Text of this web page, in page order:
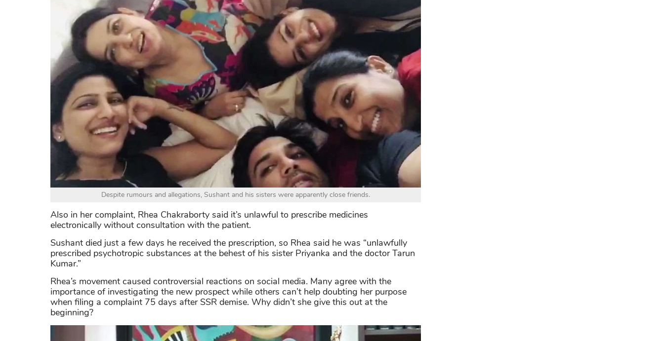
Despite rumours and allegations, Sushant and his sisters were apparently close friends.
Also in her complaint, Rhea Chakraborty said it’s unlawful to prescribe medicines
electronically without consultation with the patient.
Sushant died just a few days he received the prescription, so Rhea said he was “unlawfully
prescribed psychotropic substances at the behest of his sister Priyanka and the doctor Tarun
Kumar.”
Rhea’s movement caused controversial reactions on social media. Many agree with the
importance of investigating the new prospect while others can’t help doubting her purpose
when filing a complaint 75 days after SSR demise. Why didn’t she give this out at the
beginning?